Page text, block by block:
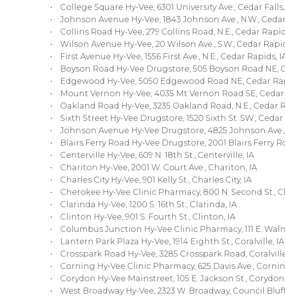
• College Square Hy-Vee, 6301 University Ave., Cedar
• Johnson Avenue Hy-Vee, 1843 Johnson Ave., N.W.,
• Collins Road Hy-Vee, 279 Collins Road, N.E., Cedar
• Wilson Avenue Hy-Vee, 20 Wilson Ave., S.W., Cedar
• First Avenue Hy-Vee, 1556 First Ave., N.E., Cedar Rapids,
• Boyson Road Hy-Vee Drugstore, 505 Boyson Road NE,
• Edgewood Hy-Vee, 5050 Edgewood Road NE, Cedar
• Mount Vernon Hy-Vee, 4035 Mt Vernon Road SE, Cedar
• Oakland Road Hy-Vee, 3235 Oakland Road, N.E., Cedar
• Sixth Street Hy-Vee Drugstore, 1520 Sixth St. SW., Cedar
• Johnson Avenue Hy-Vee Drugstore, 4825 Johnson Ave.,
• Blairs Ferry Road Hy-Vee Drugstore, 2001 Blairs Ferry
• Centerville Hy-Vee, 609 N. 18th St., Centerville, IA
• Chariton Hy-Vee, 2001 W. Court Ave., Chariton, IA
• Charles City Hy-Vee, 901 Kelly St., Charles City, IA
• Cherokee Hy-Vee Clinic Pharmacy, 800 N. Second St.,
• Clarinda Hy-Vee, 1200 S. 16th St., Clarinda, IA
• Clinton Hy-Vee, 901 S. Fourth St., Clinton, IA
• Columbus Junction Hy-Vee Clinic Pharmacy, 111 E.
• Lantern Park Plaza Hy-Vee, 1914 Eighth St., Coralville, IA
• Crosspark Road Hy-Vee, 3285 Crosspark Road,
• Corning Hy-Vee Clinic Pharmacy, 625 Davis Ave.,
• Corydon Hy-Vee Mainstreet, 105 E. Jackson St.,
• West Broadway Hy-Vee, 2323 W. Broadway, Council